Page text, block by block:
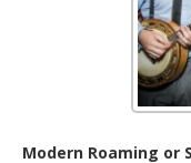
Modern Roaming